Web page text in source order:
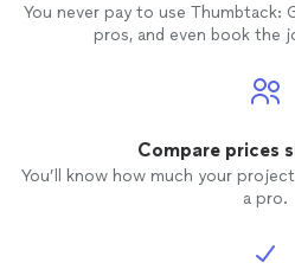
You never pay to use
pros, and even book the
Compare prices
You’ll know how much your
a pro.